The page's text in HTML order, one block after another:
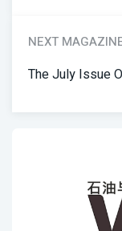
NEXT
The July Issue